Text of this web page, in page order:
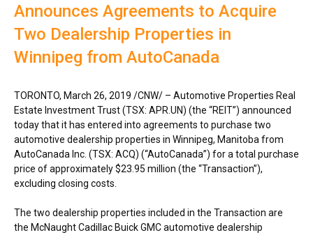
Announces Agreements to Acquire
Two Dealership Properties in
Winnipeg from AutoCanada
TORONTO, March 26, 2019 /CNW/ – Automotive Properties Real
Estate Investment Trust (TSX: APR.UN) (the “REIT”) announced
today that it has entered into agreements to purchase two
automotive dealership properties in Winnipeg, Manitoba from
AutoCanada Inc. (TSX: ACQ) (“AutoCanada”) for a total purchase
price of approximately $23.95 million (the “Transaction”),
excluding closing costs.
The two dealership properties included in the Transaction are
the McNaught Cadillac Buick GMC automotive dealership